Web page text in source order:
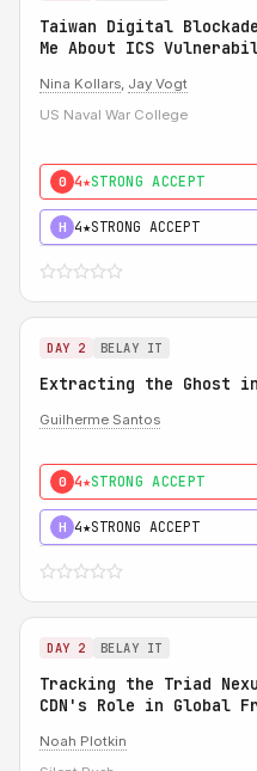
Taiwan Digital
Me About ICS
Nina Kollars, Jay Vogt
US Naval War College
0 4★STRONG ACCEPT
H 4★STRONG ACCEPT
DAY 2 BELAY IT
Extracting the Ghost
Guilherme Santos
0 4★STRONG ACCEPT
H 4★STRONG ACCEPT
DAY 2 BELAY IT
Tracking the Triad
CDN's Role in Global
Noah Plotkin